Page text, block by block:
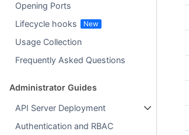
Opening Ports
Lifecycle hooks
Usage Collection
Frequently Asked Questions
Administrator Guides
API Server Deployment
Authentication and RBAC